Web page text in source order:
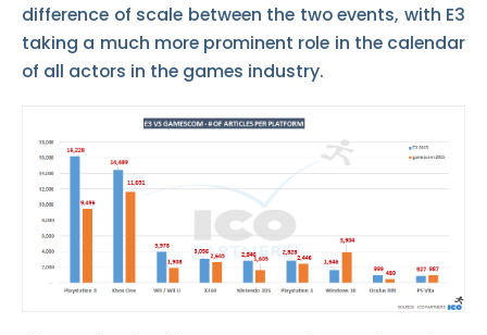
difference of scale between the two events, with E3
taking a much more prominent role in the calendar
of all actors in the games industry.